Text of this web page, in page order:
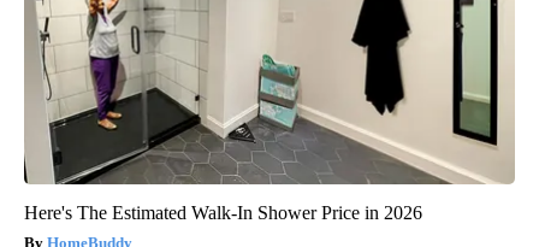
Here's The Estimated Walk-In Shower Price in 2026
HomeBuddy